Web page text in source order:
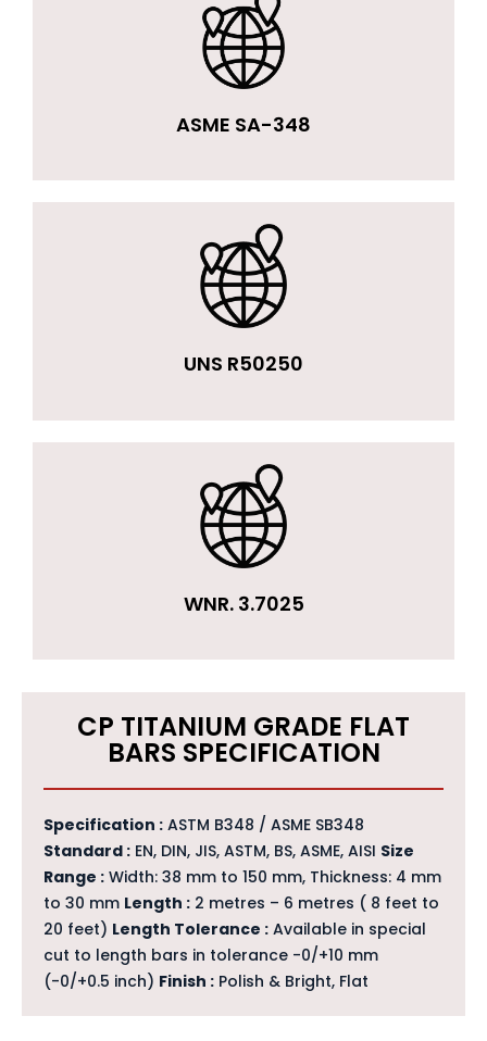
ASME SA-348
UNS R50250
WNR. 3.7025
CP TITANIUM GRADE FLAT
BARS SPECIFICATION
Specification : ASTM B348 / ASME SB348
Standard : EN, DIN, JIS, ASTM, BS, ASME, AISI Size
Range : Width: 38 mm to 150 mm, Thickness: 4 mm
to 30 mm Length : 2 metres – 6 metres ( 8 feet to
20 feet) Length Tolerance : Available in special
cut to length bars in tolerance -0/+10 mm
(-0/+0.5 inch) Finish : Polish & Bright, Flat